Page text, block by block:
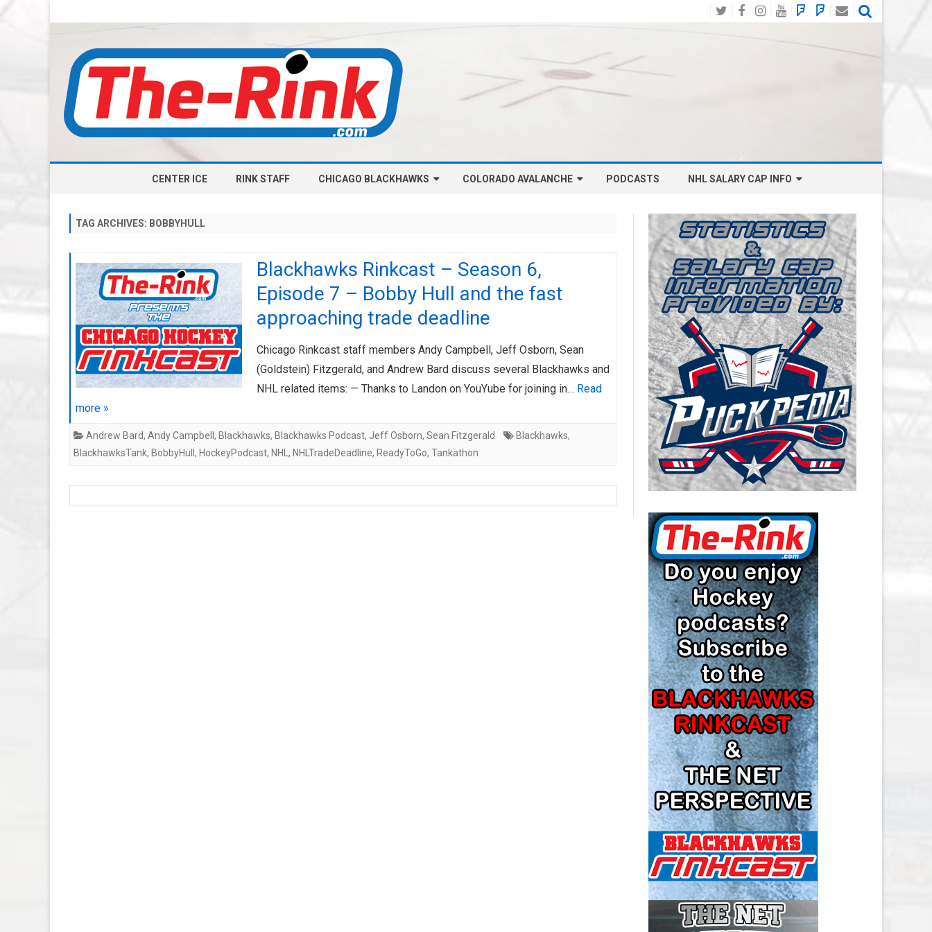
TwitterFacebook
Instagram
YouTube
BlueSky
Social
Mastodon
Email
to
CENTER ICE RINK STAFF CHICAGO BLACKHAWKS
CAP
CHICAGO HOCKEY RINKCAST
AHL-ROCKFORD ICEHOGS
COLORADO AVALANCHE
CAP
COLORADO HOCKEY RINKCAST
AHL-COLORADO EAGLES
PODCASTS NHL SALARY CAP INFO
BOSTON BRUINS SALARY CAP
BUFFALO SABRES SALARY CAP
CALGARY FLAMES SALARY CAP
CAROLINA HURRICANES SALARY
CAP
CHICAGO BLACKHAWKS SALARY
CAP
COLORADO AVALANCHE SALARY
CAP
COLUMBUS BLUE JACKETS
SALARY CAP
DETROIT RED WINGS SALARY
CAP
EDMONTON OILERS SALARY CAP
FLORIDA PANTHERS SALARY CAP
LOS ANGELES KINGS SALARY
CAP
MINNESOTA WILD SALARY CAP
MONTREAL CANADIENS SALARY
CAP
NASHVILLE PREDATORS SALARY
CAP
NEW JERSEY DEVILS SALARY CAP
NEW YORK ISLANDERS SALARY
CAP
NEW YORK RANGERS SALARY
CAP
OTTAWA SENATORS SALARY CAP
PHILADELPHIA FLYERS SALARY
TAG ARCHIVES: BOBBYHULL
Blackhawks Rinkcast – Season 6,
Episode 7 – Bobby Hull and the fast
approaching trade deadline
Chicago Rinkcast staff members Andy Campbell, Jeff Osborn, Sean
(Goldstein) Fitzgerald, and Andrew Bard discuss several Blackhawks and
NHL related items: — Thanks to Landon on YouYube for joining in… Read
more »
Andrew Bard, Andy Campbell , Blackhawks, Blackhawks Podcast, Jeff Osborn, Sean Fitzgerald Blackhawks,
BlackhawksTank, BobbyHull , HockeyPodcast, NHL , NHLTradeDeadline, ReadyToGo, Tankathon